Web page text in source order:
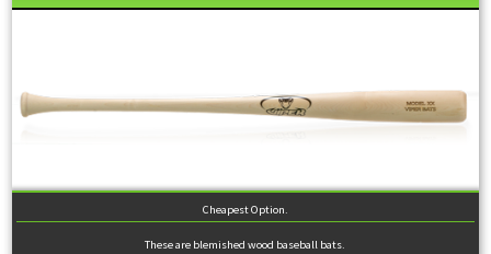
Cheapest Option.
These are blemished wood baseball bats.